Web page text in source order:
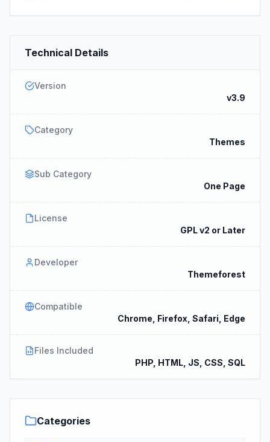
Technical Details
Version
v3.9
Category
Themes
Sub Category
One Page
License
GPL v2 or Later
Developer
Themeforest
Compatible
Chrome, Firefox, Safari, Edge
Files Included
PHP, HTML, JS, CSS, SQL
Categories